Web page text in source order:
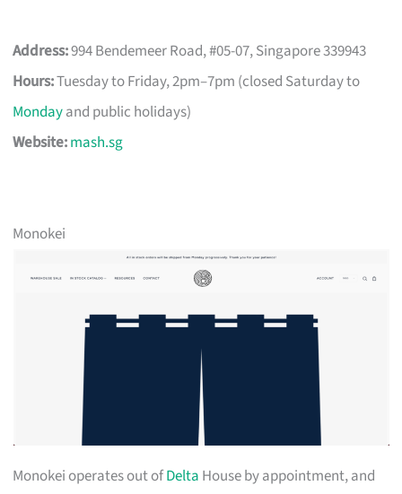
Address:994 Bendemeer Road, #05-07, Singapore 339943
Hours:Tuesday to Friday, 2pm–7pm (closed Saturday to
Mondayand public holidays)
Website:mash.sg
Monokei
Monokei operates out ofDelta House by appointment, and